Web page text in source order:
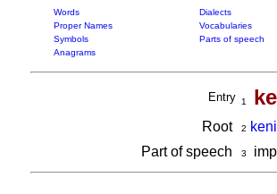
Words Dialects
Proper Names
Vocabularies
Symbols
Parts of speech
Anagrams
Entry 1
Root 2
Part of speech
3